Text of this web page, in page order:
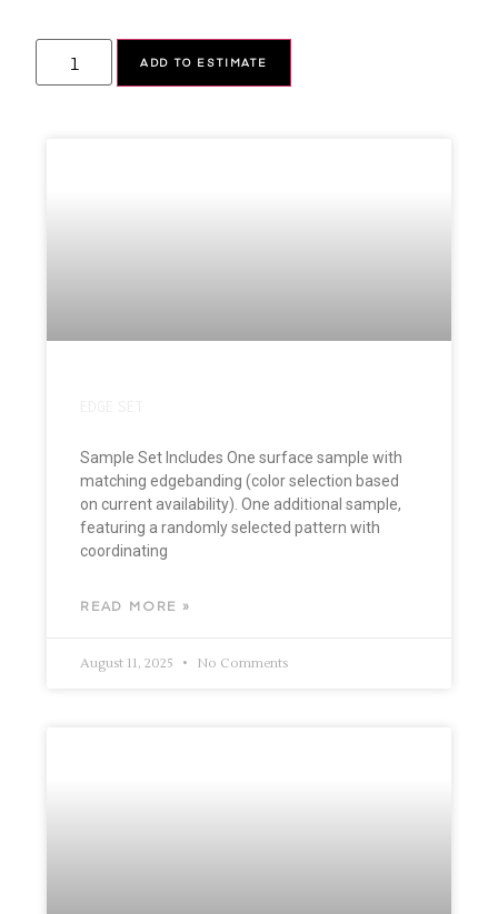
ADD TO ESTIMATE
Sample Set Includes One surface sample with
matching edgebanding (color selection based
on current availability). One additional sample,
featuring a randomly selected pattern with
coordinating
READ MORE »
August 11, 2025 No Comments